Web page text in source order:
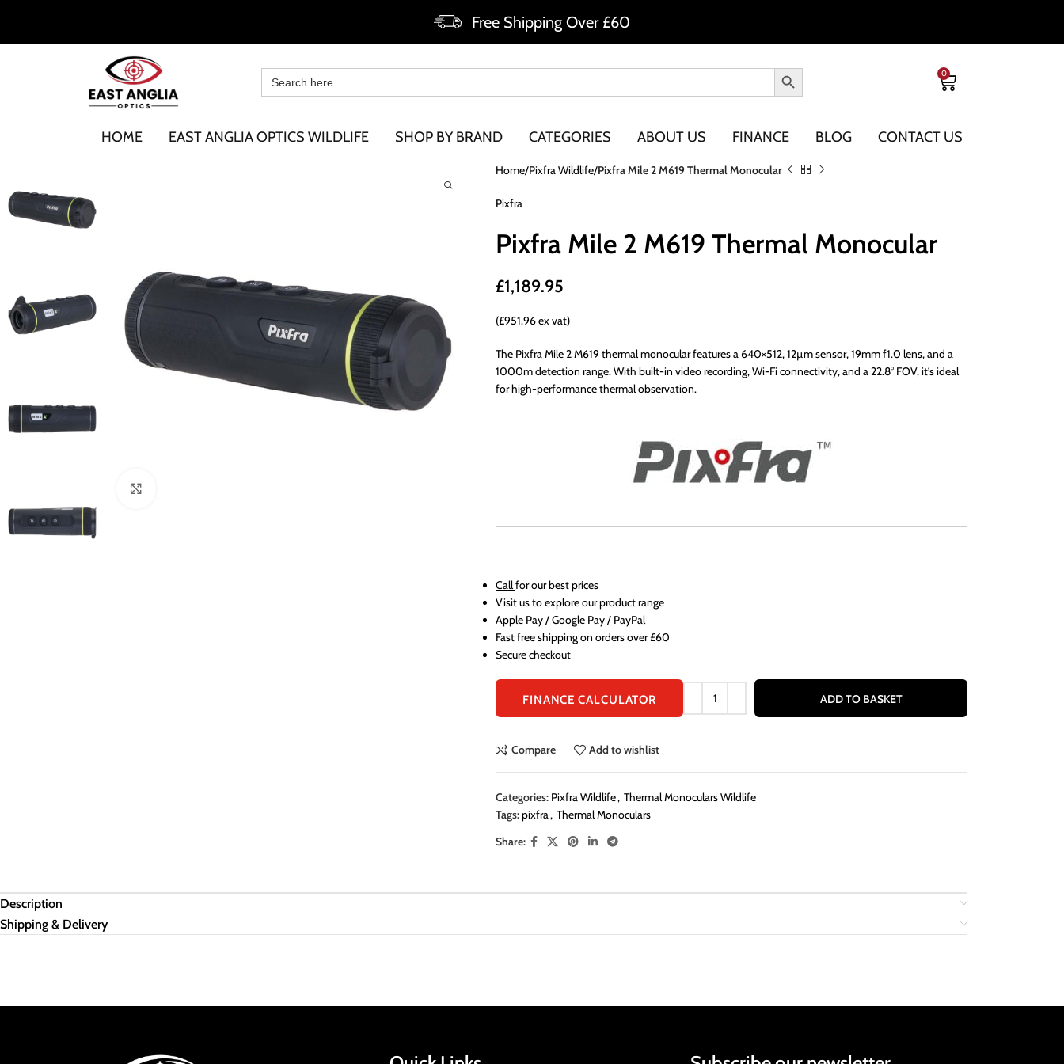
Free Shipping Over £60
0
HOME EAST ANGLIA OPTICS WILDLIFE SHOP BY BRAND CATEGORIES ABOUT US FINANCE BLOG CONTACT US
Home Pixfra Wildlife Pixfra Mile 2 M619 Thermal Monocular
Pixfra
Pixfra Mile 2 M619 Thermal Monocular
£1,189.95
(£951.96 ex vat)
The Pixfra Mile 2 M619 thermal monocular features a 640×512, 12µm sensor, 19mm f1.0 lens, and a
1000m detection range. With built-in video recording, Wi-Fi connectivity, and a 22.8° FOV, it’s ideal
for high-performance thermal observation.
Callfor our best prices
Visit us to explore our product range
Apple Pay / Google Pay / PayPal
Fast free shipping on orders over £60
Secure checkout
FINANCE CALCULATOR ADD TO BASKET
Compare Add to wishlist
Categories: Pixfra Wildlife, Thermal Monoculars Wildlife
Tags:pixfra , Thermal Monoculars
Share:
Description
Shipping & Delivery